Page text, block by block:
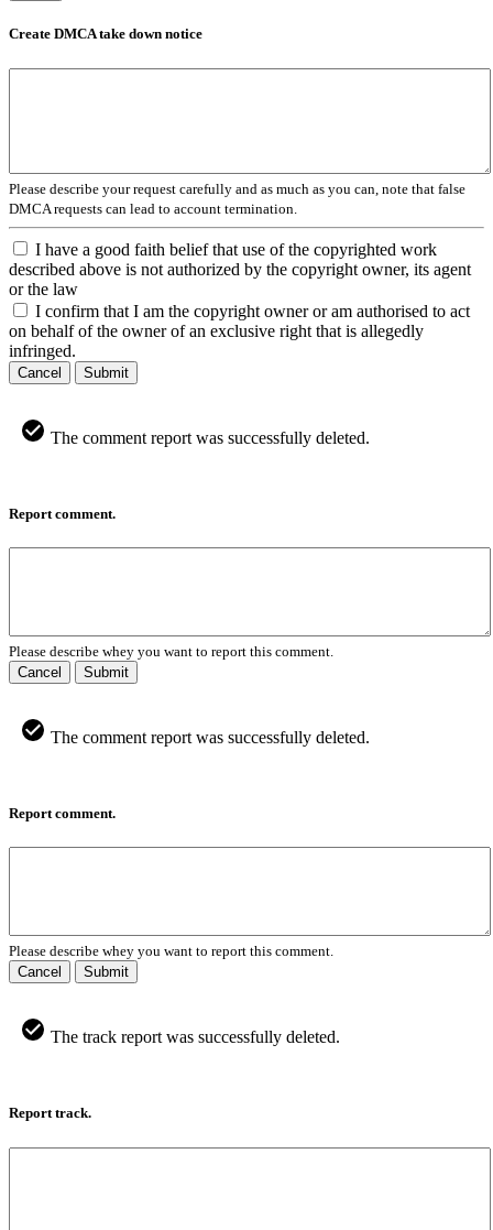
Create DMCA take down notice
Please describe your request carefully and as much as you can, note that false
DMCA requests can lead to account termination.
I have a good faith belief that use of the copyrighted work
described above is not authorized by the copyright owner, its agent
or the law
I confirm that I am the copyright owner or am authorised to act
on behalf of the owner of an exclusive right that is allegedly
infringed.
Cancel Submit
The comment report was successfully deleted.
Report comment.
Please describe whey you want to report this comment.
Cancel
Submit
The comment report was successfully deleted.
Report comment.
Please describe whey you want to report this comment.
Cancel
Submit
The track report was successfully deleted.
Report track.